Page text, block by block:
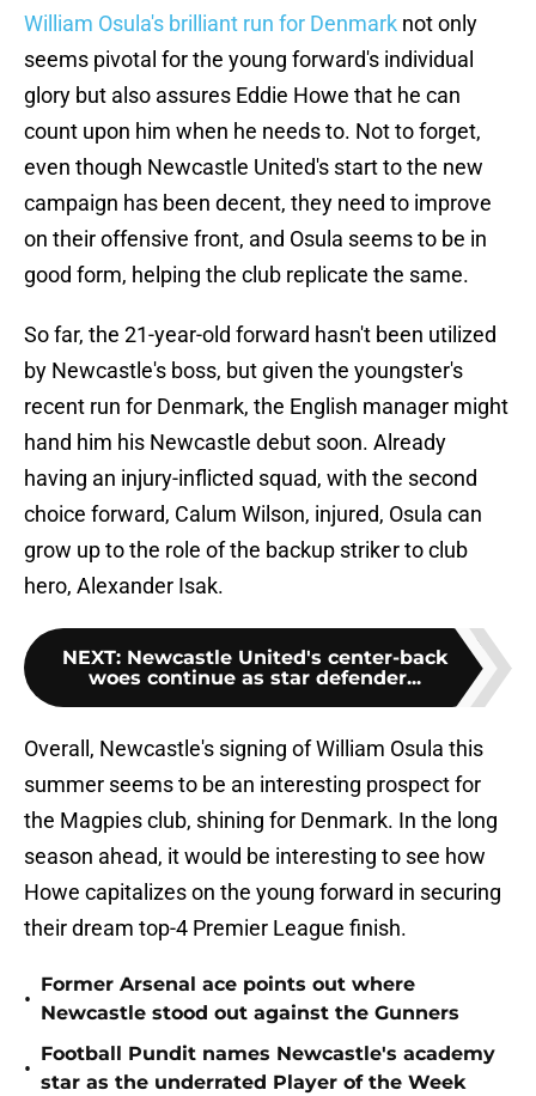
William Osula's brilliant run for Denmark not only
seems pivotal for the young forward's individual
glory but also assures Eddie Howe that he can
count upon him when he needs to. Not to forget,
even though Newcastle United's start to the new
campaign has been decent, they need to improve
on their offensive front, and Osula seems to be in
good form, helping the club replicate the same.
So far, the 21-year-old forward hasn't been utilized
by Newcastle's boss, but given the youngster's
recent run for Denmark, the English manager might
hand him his Newcastle debut soon. Already
having an injury-inflicted squad, with the second
choice forward, Calum Wilson, injured, Osula can
grow up to the role of the backup striker to club
hero, Alexander Isak.
NEXT: Newcastle United's center-back
woes continue as star defender...
Overall, Newcastle's signing of William Osula this
summer seems to be an interesting prospect for
the Magpies club, shining for Denmark. In the long
season ahead, it would be interesting to see how
Howe capitalizes on the young forward in securing
their dream top-4 Premier League finish.
•
Former Arsenal ace points out where
Newcastle stood out against the Gunners
•
Football Pundit names Newcastle's academy
star as the underrated Player of the Week